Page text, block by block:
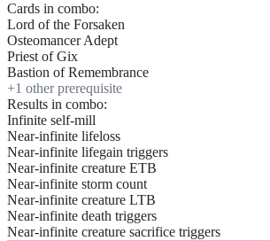
Cards in combo:
Lord of the Forsaken
Osteomancer Adept
Priest of Gix
Bastion of Remembrance
+1 other prerequisite
Results in combo:
Infinite self-mill
Near-infinite lifeloss
Near-infinite lifegain triggers
Near-infinite creature ETB
Near-infinite storm count
Near-infinite creature LTB
Near-infinite death triggers
Near-infinite creature sacrifice triggers